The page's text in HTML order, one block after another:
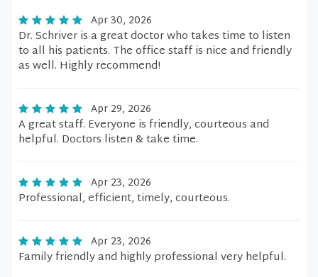
Apr 30, 2026
Dr. Schriver is a great doctor who takes time to listen
to all his patients. The office staff is nice and friendly
as well. Highly recommend!
Apr 29, 2026
A great staff. Everyone is friendly, courteous and
helpful. Doctors listen & take time.
Apr 23, 2026
Professional, efficient, timely, courteous.
Apr 23, 2026
Family friendly and highly professional very helpful.